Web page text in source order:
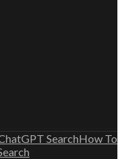
How To